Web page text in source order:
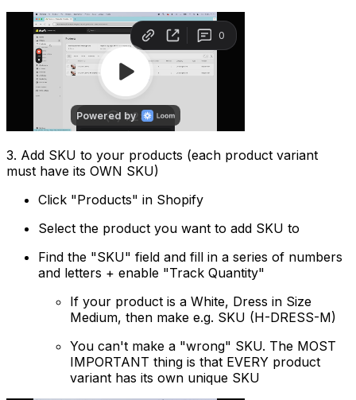
3. Add SKU to your products (each product variant
must have its OWN SKU)
Click "Products" in Shopify
Select the product you want to add SKU to
Find the "SKU" field and fill in a series of numbers
and letters + enable "Track Quantity"
If your product is a White, Dress in Size
Medium, then make e.g. SKU (H-DRESS-M)
You can't make a "wrong" SKU. The MOST
IMPORTANT thing is that EVERY product
variant has its own unique SKU